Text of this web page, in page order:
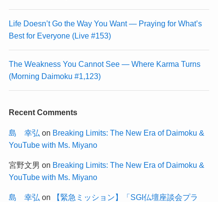
Life Doesn’t Go the Way You Want — Praying for What’s
Best for Everyone (Live #153)
The Weakness You Cannot See — Where Karma Turns
(Morning Daimoku #1,123)
Recent Comments
島 幸弘 on Breaking Limits: The New Era of Daimoku &
YouTube with Ms. Miyano
宮野文男 on Breaking Limits: The New Era of Daimoku &
YouTube with Ms. Miyano
島 幸弘 on
【緊急ミッション】「SGI仏壇座談会プラ